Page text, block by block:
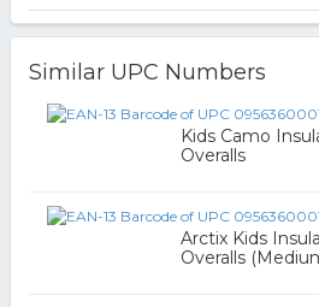
Similar UPC Numbers
Kids Camo
Overalls
Arctix Kids
Overalls